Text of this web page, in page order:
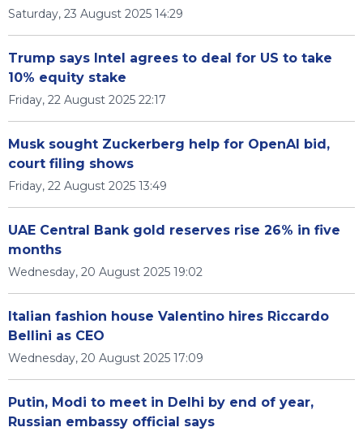
Saturday, 23 August 2025 14:29
Trump says Intel agrees to deal for US to take
10% equity stake
Friday, 22 August 2025 22:17
Musk sought Zuckerberg help for OpenAI bid,
court filing shows
Friday, 22 August 2025 13:49
UAE Central Bank gold reserves rise 26% in five
months
Wednesday, 20 August 2025 19:02
Italian fashion house Valentino hires Riccardo
Bellini as CEO
Wednesday, 20 August 2025 17:09
Putin, Modi to meet in Delhi by end of year,
Russian embassy official says